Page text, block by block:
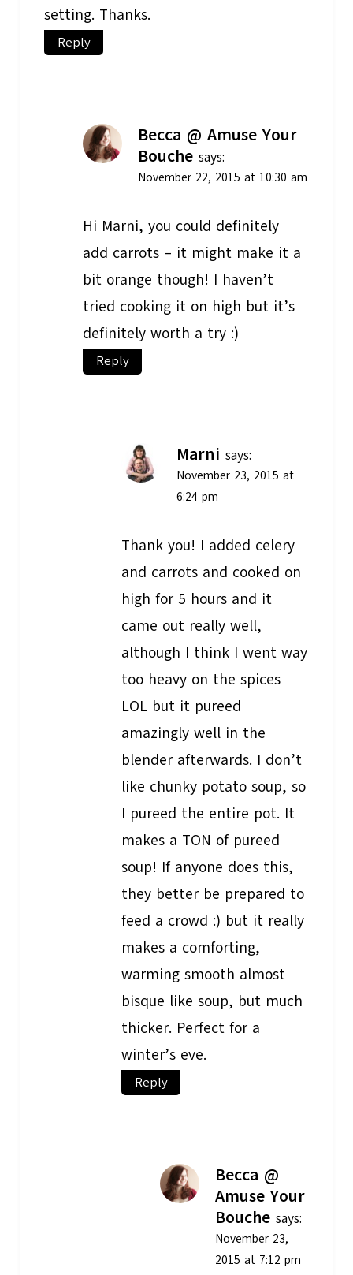
setting. Thanks.
Reply
Becca @ Amuse Your
Bouche says:
November 22, 2015 at 10:30 am
Hi Marni, you could definitely
add carrots – it might make it a
bit orange though! I haven’t
tried cooking it on high but it’s
definitely worth a try :)
Reply
Marni says:
November 23, 2015 at
6:24 pm
Thank you! I added celery
and carrots and cooked on
high for 5 hours and it
came out really well,
although I think I went way
too heavy on the spices
LOL but it pureed
amazingly well in the
blender afterwards. I don’t
like chunky potato soup, so
I pureed the entire pot. It
makes a TON of pureed
soup! If anyone does this,
they better be prepared to
feed a crowd :) but it really
makes a comforting,
warming smooth almost
bisque like soup, but much
thicker. Perfect for a
winter’s eve.
Reply
Becca @
Amuse Your
Bouche says:
November 23,
2015 at 7:12 pm